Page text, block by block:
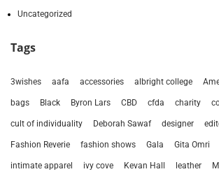
Uncategorized
Tags
3wishes aafa accessories albright college
bags Black Byron Lars CBD cfda charity
cult of individuality Deborah Sawaf designer
Fashion Reverie fashion shows Gala Gita Omri
intimate apparel ivy cove Kevan Hall leather